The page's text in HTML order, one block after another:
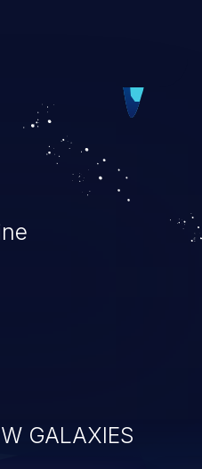
as account
high rate of
in the OWASP
years.
GALAXIES